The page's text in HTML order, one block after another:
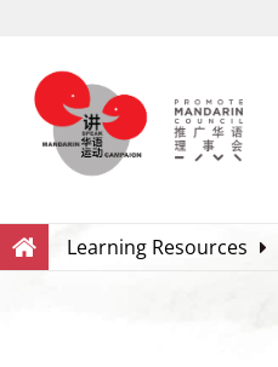
Search
Learning Resources